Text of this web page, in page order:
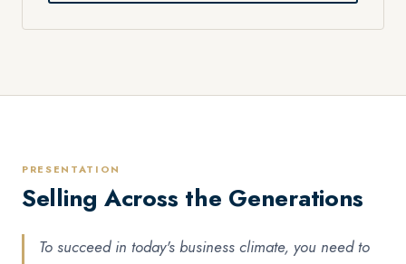
PRESENTATION
Selling Across the Generations
To succeed in today's business climate, you need to